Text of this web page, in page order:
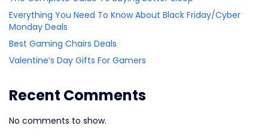
Everything You Need To Know About Black Friday/Cyber
Monday Deals
Best Gaming Chairs Deals
Valentine’s Day Gifts For Gamers
Recent Comments
No comments to show.